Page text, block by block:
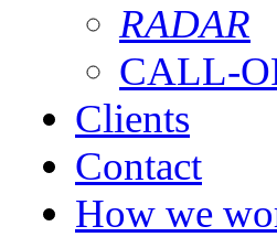
RADAR
CALL-
Clients
Contact
How we